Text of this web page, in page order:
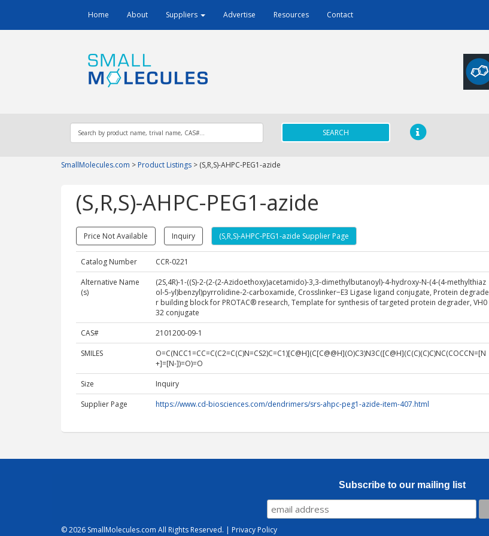
Home About Suppliers Advertise Resources Contact
SEARCH
SmallMolecules.com > Product Listings > (S,R,S)-AHPC-PEG1-azide
(S,R,S)-AHPC-PEG1-azide
Price Not Available Inquiry (S,R,S)-AHPC-PEG1-azide Supplier Page
Catalog Number
CCR-0221
Alternative Name
(s)
(2S,4R)-1-((S)-2-(2-(2-Azidoethoxy)acetamido)-3,3-dimethylbutanoyl)-4-hydroxy-N-(4-(4-methylthiaz
ol-5-yl)benzyl)pyrrolidine-2-carboxamide, Crosslinker−E3 Ligase ligand conjugate, Protein degrade
r building block for PROTAC® research, Template for synthesis of targeted protein degrader, VH0
32 conjugate
CAS#
2101200-09-1
SMILES
O=C(NCC1=CC=C(C2=C(C)N=CS2)C=C1)[C@H](C[C@@H](O)C3)N3C([C@H](C(C)(C)C)NC(COCCN=[N
+]=[N-])=O)=O
Size
Inquiry
Supplier Page
https://www.cd-biosciences.com/dendrimers/srs-ahpc-peg1-azide-item-407.html
Subscribe to our mailing list
© 2026 SmallMolecules.com All Rights Reserved. | Privacy Policy